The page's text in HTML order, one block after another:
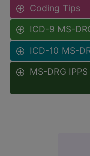
Coding Tips
ICD-9 MS-
ICD-10 MS-
MS-DRG